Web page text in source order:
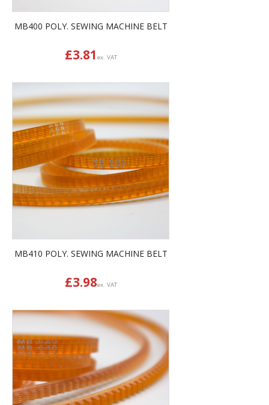
MB400 POLY. SEWING MACHINE BELT
£3.81 ex. VAT
MB410 POLY. SEWING MACHINE BELT
£3.98ex. VAT